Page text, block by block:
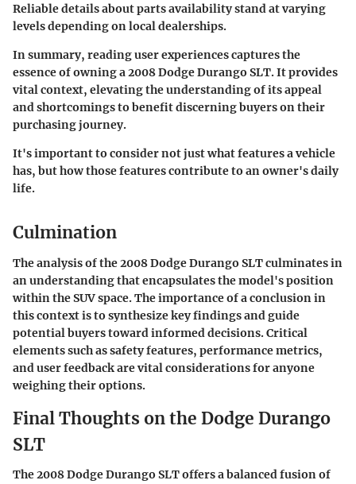
Reliable details about parts availability stand at varying
levels depending on local dealerships.
In summary, reading user experiences captures the
essence of owning a 2008 Dodge Durango SLT. It provides
vital context, elevating the understanding of its appeal
and shortcomings to benefit discerning buyers on their
purchasing journey.
It's important to consider not just what features a vehicle
has, but how those features contribute to an owner's daily
life.
Culmination
The analysis of the 2008 Dodge Durango SLT culminates in
an understanding that encapsulates the model's position
within the SUV space. The importance of a conclusion in
this context is to synthesize key findings and guide
potential buyers toward informed decisions. Critical
elements such as safety features, performance metrics,
and user feedback are vital considerations for anyone
weighing their options.
Final Thoughts on the Dodge Durango
SLT
The 2008 Dodge Durango SLT offers a balanced fusion of